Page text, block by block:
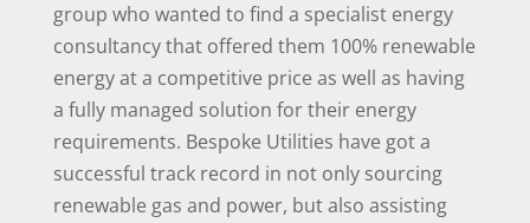
group who wanted to find a specialist energy
consultancy that offered them 100% renewable
energy at a competitive price as well as having
a fully managed solution for their energy
requirements. Bespoke Utilities have got a
successful track record in not only sourcing
renewable gas and power, but also assisting